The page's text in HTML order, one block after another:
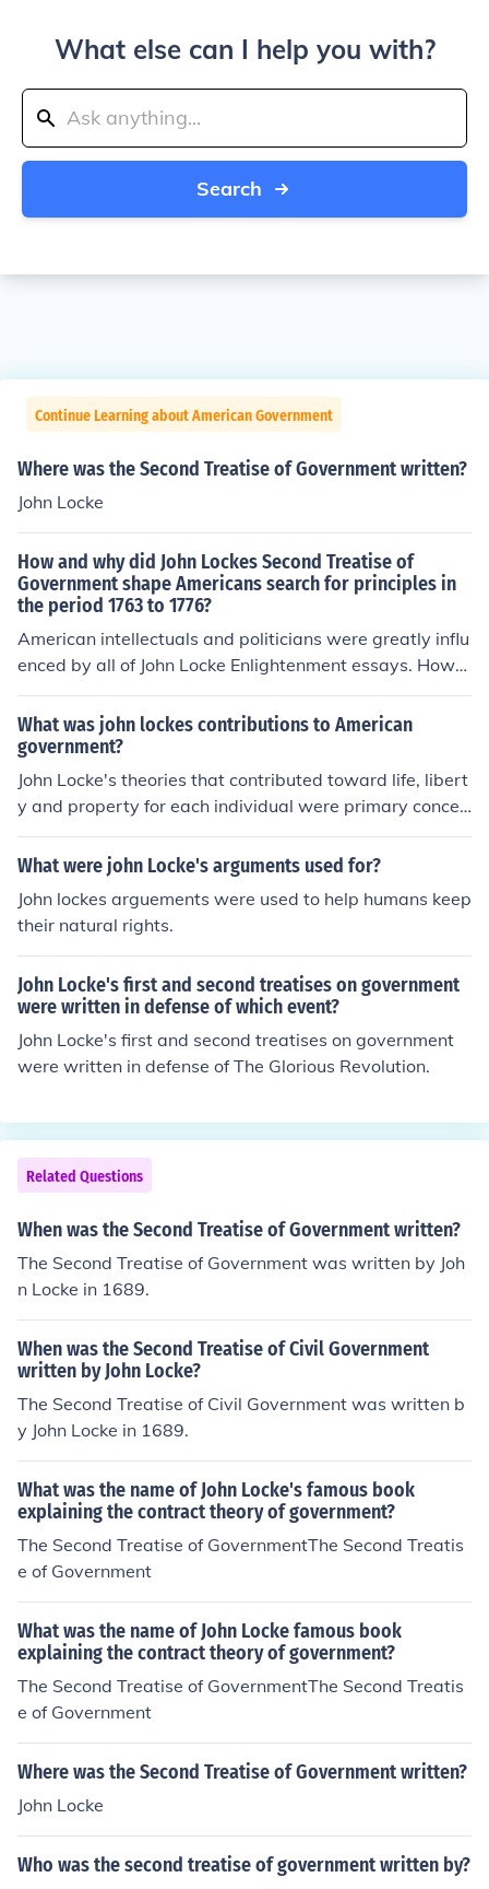
What else can I help you with?
Search
Continue Learning about American Government
Where was the Second Treatise of Government written?
John Locke
How and why did John Lockes Second Treatise of
Government shape Americans search for principles in
the period 1763 to 1776?
American intellectuals and politicians were greatly influ
enced by all of John Locke Enlightenment essays. Howe
ver, the Second Treatise was particularly influential in t
heir resistance to the British imposed taxes. They pushe
d forward his theory that all governments get their pow
ers by consent of the governed, and included this princi
ple in their Declaration of Independence.
What was john lockes contributions to American
government?
John Locke's theories that contributed toward life, libert
y and property for each individual were primary concep
ts borrowed and built into the American Constitution/D
eclaration.
What were john Locke's arguments used for?
John lockes arguements were used to help humans keep
their natural rights.
John Locke's first and second treatises on government
were written in defense of which event?
John Locke's first and second treatises on government
were written in defense of The Glorious Revolution.
Related Questions
When was the Second Treatise of Government written?
The Second Treatise of Government was written by Joh
n Locke in 1689.
When was the Second Treatise of Civil Government
written by John Locke?
The Second Treatise of Civil Government was written b
y John Locke in 1689.
What was the name of John Locke's famous book
explaining the contract theory of government?
The Second Treatise of GovernmentThe Second Treatis
e of Government
What was the name of John Locke famous book
explaining the contract theory of government?
The Second Treatise of GovernmentThe Second Treatis
e of Government
Where was the Second Treatise of Government written?
John Locke
Who was the second treatise of government written by?